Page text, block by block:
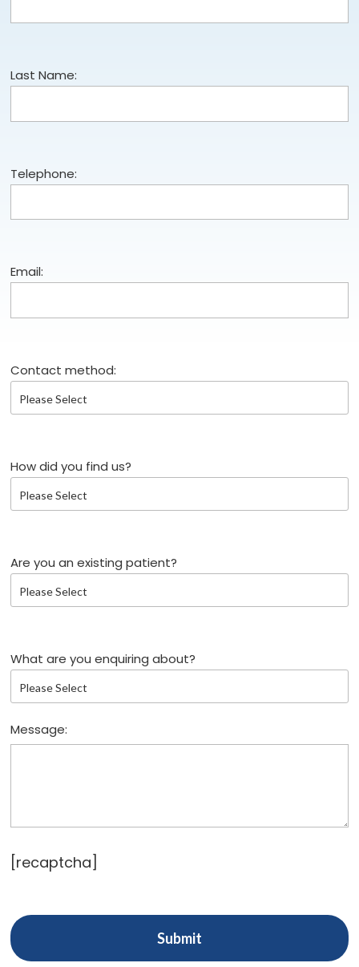
Last Name:
Telephone:
Email:
Contact method:
How did you find us?
Are you an existing patient?
What are you enquiring about?
Message:
[recaptcha]